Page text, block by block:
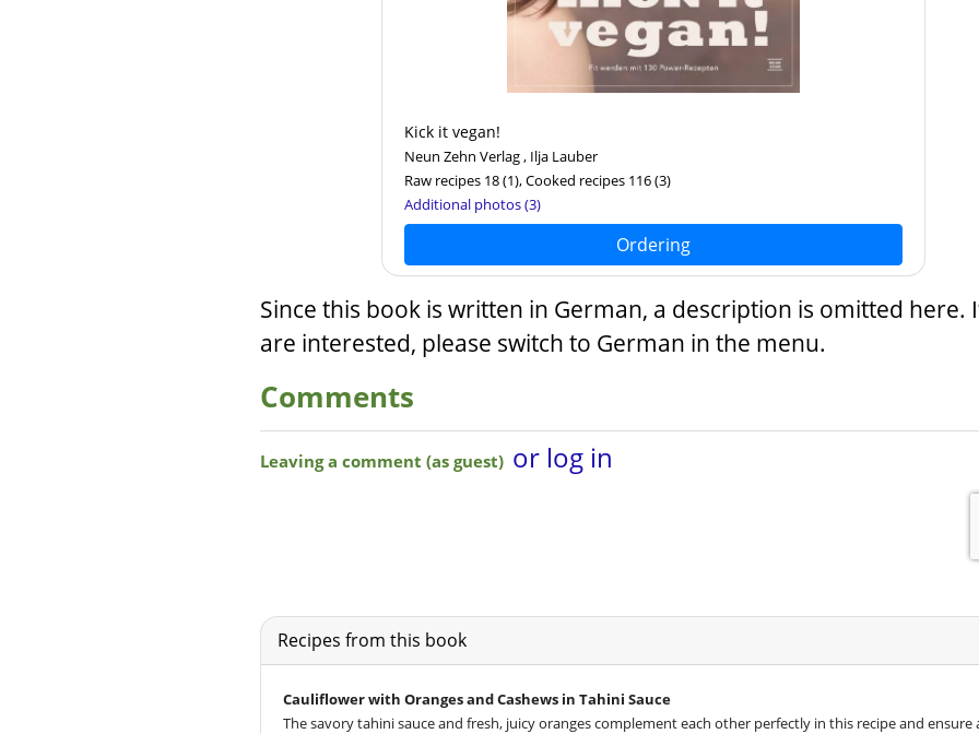
Kick it vegan!
Neun Zehn Verlag , Ilja Lauber
Raw recipes 18(1), Cooked recipes 116(3)
Additional photos (3)
Ordering
Since this book is written in German, a description is omitted here.
are interested, please switch to German in the menu.
Comments
Recipes from this book
Cauliflower with Oranges and Cashews in Tahini Sauce
The savory tahini sauce and fresh, juicy oranges complement each other perfectly in this recipe and ensure